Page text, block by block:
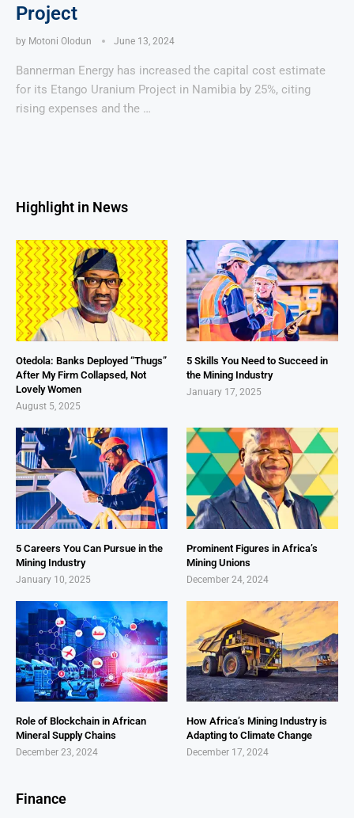
Project
by Motoni Olodun June 13, 2024
Bannerman Energy has increased the capital cost estimate
for its Etango Uranium Project in Namibia by 25%, citing
rising expenses and the …
Highlight in News
Otedola: Banks Deployed “Thugs”
After My Firm Collapsed, Not
Lovely Women
August 5, 2025
5 Skills You Need to Succeed in
the Mining Industry
January 17, 2025
5 Careers You Can Pursue in the
Mining Industry
January 10, 2025
Prominent Figures in Africa’s
Mining Unions
December 24, 2024
Role of Blockchain in African
Mineral Supply Chains
December 23, 2024
How Africa’s Mining Industry is
Adapting to Climate Change
December 17, 2024
Finance